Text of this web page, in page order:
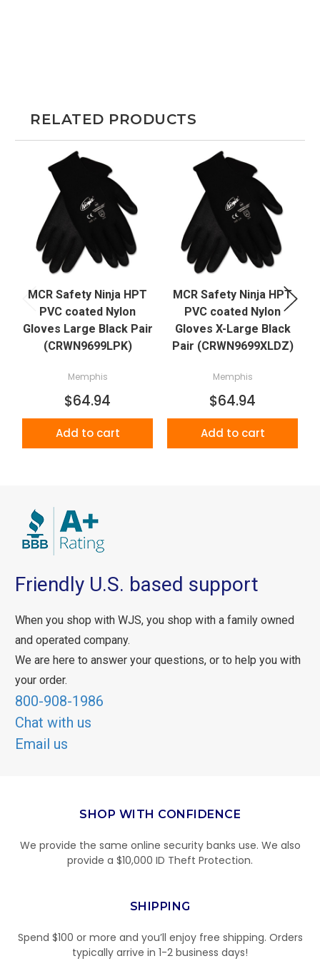
RELATED PRODUCTS
MCR Safety Ninja HPT
PVC coated Nylon
Gloves Large Black Pair
(CRWN9699LPK)
Memphis
$64.94
Add to cart
MCR Safety Ninja HPT
PVC coated Nylon
Gloves X-Large Black
Pair (CRWN9699XLDZ)
Memphis
$64.94
Add to cart
Friendly U.S. based support
When you shop with WJS, you shop with a family owned
and operated company.
We are here to answer your questions, or to help you with
your order.
800-908-1986
Chat with us
Email us
SHOP WITH CONFIDENCE
We provide the same online security banks use. We also
provide a $10,000 ID Theft Protection.
SHIPPING
Spend $100 or more and you’ll enjoy free shipping. Orders
typically arrive in 1-2 business days!